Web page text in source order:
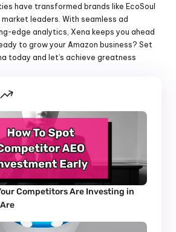
have transformed brands like EcoSoul
leaders. With seamless ad
edge analytics, Xena keeps you ahead
to grow your Amazon business? Set
today and let’s achieve greatness
Competitors Are Investing in